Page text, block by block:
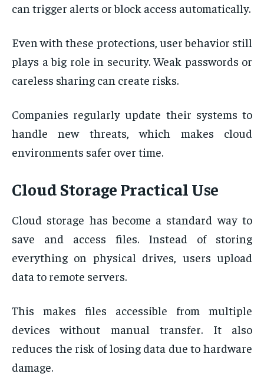
can trigger alerts or block access automatically.
Even with these protections, user behavior still
plays a big role in security. Weak passwords or
careless sharing can create risks.
Companies regularly update their systems to
handle new threats, which makes cloud
environments safer over time.
Cloud Storage Practical Use
Cloud storage has become a standard way to
save and access files. Instead of storing
everything on physical drives, users upload
data to remote servers.
This makes files accessible from multiple
devices without manual transfer. It also
reduces the risk of losing data due to hardware
damage.